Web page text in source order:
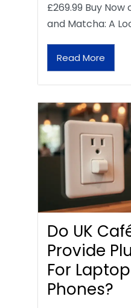
£269.99 Buy
and Matcha: A
Read More
Do UK
Provide
For
Phones?